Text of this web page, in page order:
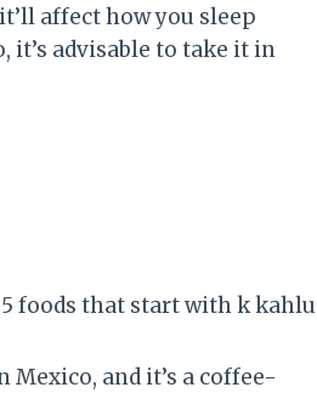
affect how you sleep
it’s advisable to take it in
Mexico, and it’s a coffee-